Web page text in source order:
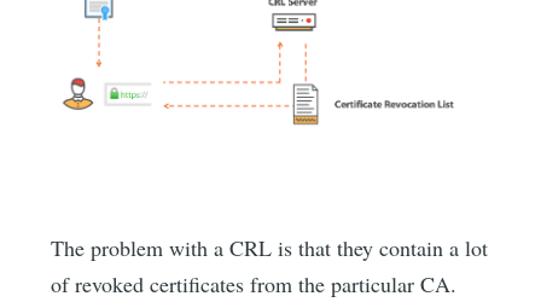
The problem with a CRL is that they contain a lot
of revoked certificates from the particular CA.